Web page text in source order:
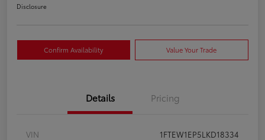
Disclosure
Confirm Availability Value Your Trade
Details Pricing
VIN
1FTEW1EP5LKD18334